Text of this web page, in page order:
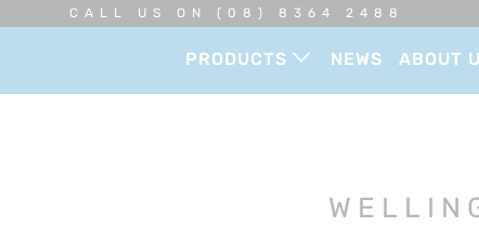
CALL US ON (08) 8364 2488
PRODUCTS NEWS ABOUT